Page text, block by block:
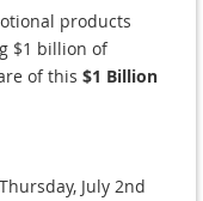
products
$1 billion of
of this $1 Billion
July 2nd